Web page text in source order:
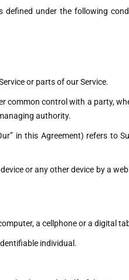
under the following
or parts of our Service.
common control with a party,
authority.
in this Agreement) refers
or any other device by a
a cellphone or a digital
individual.